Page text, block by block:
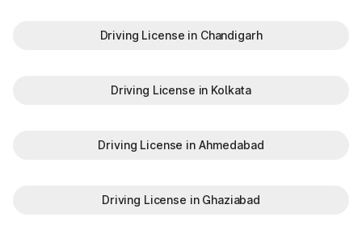
by registration number can help you avoid mistakes and make
Gujarat traffic E-Challan
Driving License in Chandigarh
Driving License in Kolkata
Driving License in Ahmedabad
Driving License in Ghaziabad